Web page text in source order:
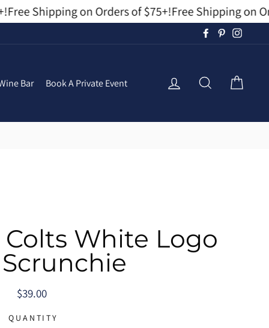
Shipping on Orders of $75+!Free Shipping on
FacebookPinterest
Bar Book A Private Event Log In Search
White Logo
Regular
$39.00
QUANTITY